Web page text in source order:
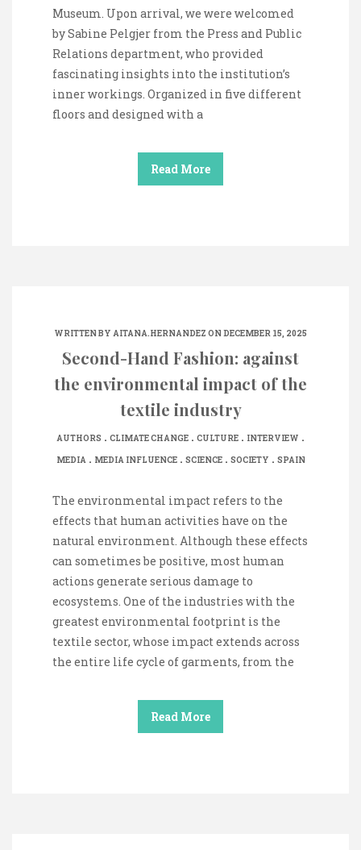
Museum. Upon arrival, we were welcomed
by Sabine Pelgjer from the Press and Public
Relations department, who provided
fascinating insights into the institution’s
inner workings. Organized in five different
floors and designed with a
Read More
WRITTEN BY AITANA.HERNANDEZ ON DECEMBER 15, 2025
Second-Hand Fashion: against
the environmental impact of the
textile industry
AUTHORS . CLIMATE CHANGE . CULTURE . INTERVIEW .
MEDIA. MEDIA INFLUENCE. SCIENCE. SOCIETY . SPAIN
The environmental impact refers to the
effects that human activities have on the
natural environment. Although these effects
can sometimes be positive, most human
actions generate serious damage to
ecosystems. One of the industries with the
greatest environmental footprint is the
textile sector, whose impact extends across
the entire life cycle of garments, from the
Read More